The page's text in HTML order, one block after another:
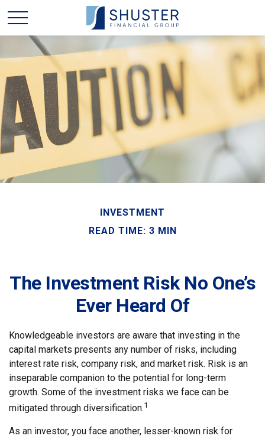
INVESTMENT
READ TIME: 3 MIN
The Investment Risk No One’s
Ever Heard Of
Knowledgeable investors are aware that investing in the
capital markets presents any number of risks, including
interest rate risk, company risk, and market risk. Risk is an
inseparable companion to the potential for long-term
growth. Some of the investment risks we face can be
mitigated through diversification.1
As an investor, you face another, lesser-known risk for